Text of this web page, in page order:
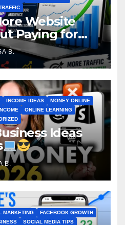
Website
Paying for
B.
INCOME IDEAS
MONEY ONLINE
ONLINE LEARNING
Ideas
B.
MARKETING
FACEBOOK GROWTH
SOCIAL MEDIA TIPS